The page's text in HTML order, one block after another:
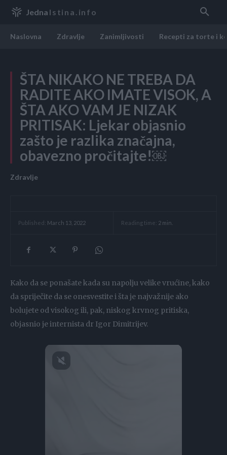
Jedna Istina.info
Naslovna Zdravlje Zanimljivosti Recepti za torte i
ŠTA NIKAKO NE TREBA DA
RADITE AKO IMATE VISOK, A
ŠTA AKO VAM JE NIZAK
PRITISAK: Ljekar objasnio
zašto je razlika značajna,
obavezno pročitajte!￼
Zdravlje
Published: March 13, 2022 Reading time: 2 min.
Kako da se ponašate kada su napolju velike vrućine, kako
da spriječite da se onesvestite i šta je najvažnije ako
bolujete od visokog ili, pak, niskog krvnog pritiska,
objasnio je internista dr Igor Dimitrijev.